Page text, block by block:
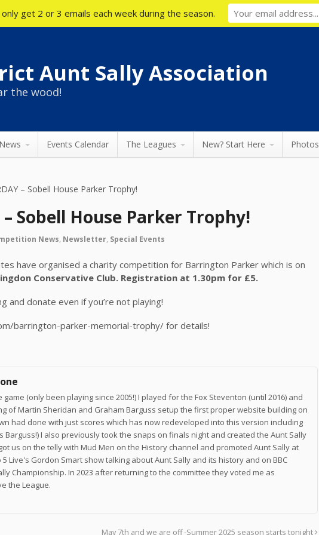
Aunt Sally Association
the wood!
News Events Calendar The Leagues New? Start Here Photos
– Sobell House Parker Trophy!
– Sobell House Parker Trophy!
News, Newsletter, Special Events
have organised a charity competition for Barrington Parker which is on
Conservative Club. Registration at 1.30pm for £5.
and donate even if you’re not playing!
barrington-parker-memorial-trophy/ for details!
game (only been playing since 2005!) I played for the Fox Steventon (until 2016) and
of Martin Sheridan and Graham Barguss setup the first proper website building on
had done with just scores which has now redeveloped into this version including
Barguss!) I also previously took the snaps on finals night and created the Aunt Sally
us on the telly with Mud Men on the History channel and promoted Aunt Sally at
5 Live's Gordon Smart show talking about Aunt Sally and its history and on BBC
Championship. In 2023 after returning to the committee they voted me as
the League.
May 7th and we are off -Summer 2025 season starts tonight
get 2 or 3 emails each week during the season.